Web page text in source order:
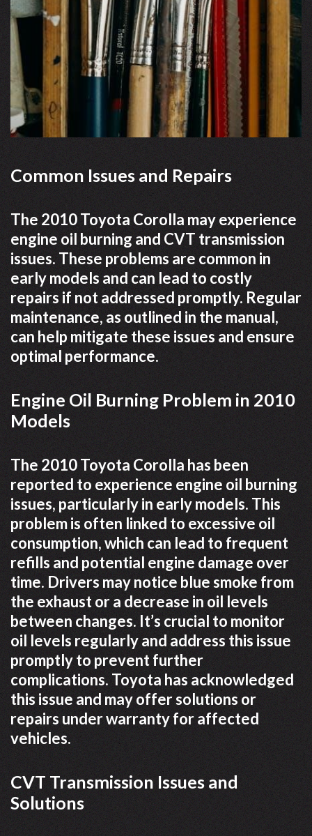
Common Issues and Repairs
The 2010 Toyota Corolla may experience
engine oil burning and CVT transmission
issues. These problems are common in
early models and can lead to costly
repairs if not addressed promptly. Regular
maintenance, as outlined in the manual,
can help mitigate these issues and ensure
optimal performance.
Engine Oil Burning Problem in 2010
Models
The 2010 Toyota Corolla has been
reported to experience engine oil burning
issues, particularly in early models. This
problem is often linked to excessive oil
consumption, which can lead to frequent
refills and potential engine damage over
time. Drivers may notice blue smoke from
the exhaust or a decrease in oil levels
between changes. It’s crucial to monitor
oil levels regularly and address this issue
promptly to prevent further
complications. Toyota has acknowledged
this issue and may offer solutions or
repairs under warranty for affected
vehicles.
CVT Transmission Issues and
Solutions